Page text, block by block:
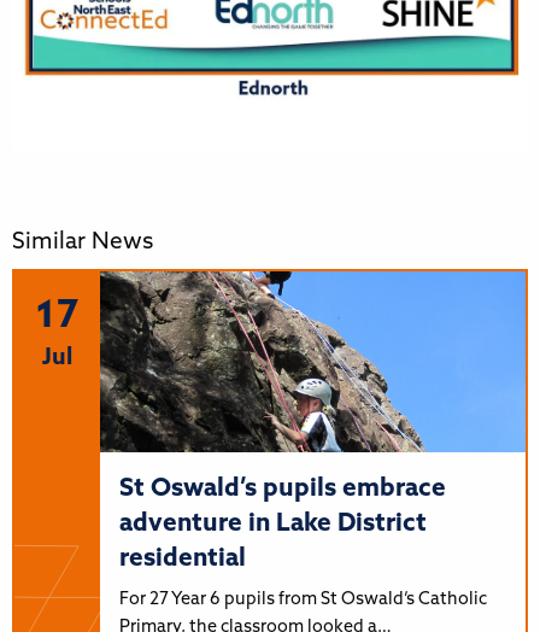
Similar News
17
Jul
St Oswald’s pupils embrace
adventure in Lake District
residential
For 27 Year 6 pupils from St Oswald’s Catholic
Primary, the classroom looked a…